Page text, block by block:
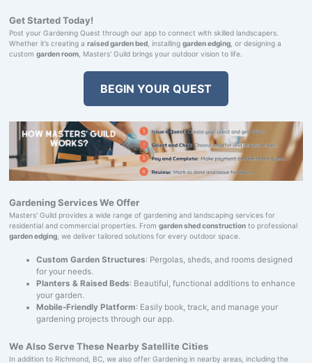
Get Started Today!
Post your Gardening Quest through our app to connect with skilled landscapers.
Whether it’s creating a raised garden bed, installing garden edging, or designing a
custom garden room, Masters' Guild brings your outdoor vision to life.
BEGIN YOUR QUEST
Gardening Services We Offer
Masters' Guild provides a wide range of gardening and landscaping services for
residential and commercial properties. From garden shed constructionto professional
garden edging, we deliver tailored solutions for every outdoor space.
Custom Garden Structures: Pergolas, sheds, and rooms designed
for your needs.
Planters & Raised Beds: Beautiful, functional additions to enhance
your garden.
Mobile-Friendly Platform: Easily book, track, and manage your
gardening projects through our app.
We Also Serve These Nearby Satellite Cities
In addition to Richmond, BC, we also offer Gardening in nearby areas, including the